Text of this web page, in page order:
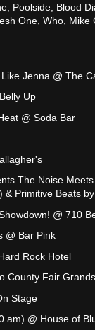
Poolside, Blood
One, Who, Mike
Jenna @ The
Up
@ Soda Bar
The Noise
Primitive Beats
@ 710
@ Bar Pink
Rock Hotel
County Fair
Stage
am) @ House of